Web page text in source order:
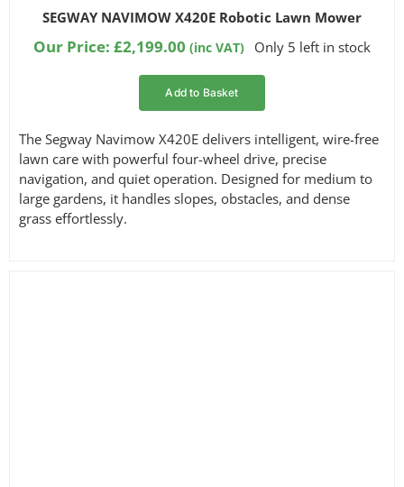
SEGWAY NAVIMOW X420E Robotic Lawn Mower
Our Price:£2,199.00 (inc VAT) Only 5 left in stock
Add to Basket
The Segway Navimow X420E delivers intelligent, wire-free
lawn care with powerful four-wheel drive, precise
navigation, and quiet operation. Designed for medium to
large gardens, it handles slopes, obstacles, and dense
grass effortlessly.